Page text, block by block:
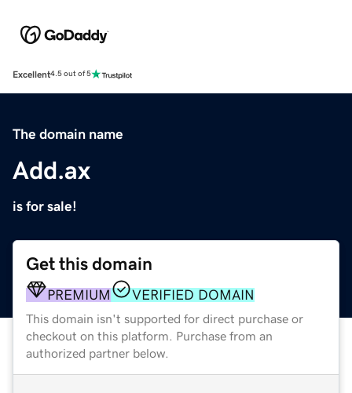
Excellent4.5 out of 5
The domain name
Add.ax
is for sale!
Get this domain
PREMIUM VERIFIED DOMAIN
This domain isn't supported for direct purchase or
checkout on this platform. Purchase from an
authorized partner below.